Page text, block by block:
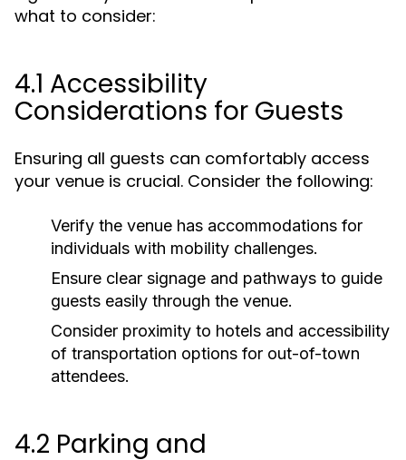
what to consider:
4.1 Accessibility
Considerations for Guests
Ensuring all guests can comfortably access
your venue is crucial. Consider the following:
Verify the venue has accommodations for
individuals with mobility challenges.
Ensure clear signage and pathways to guide
guests easily through the venue.
Consider proximity to hotels and accessibility
of transportation options for out-of-town
attendees.
4.2 Parking and